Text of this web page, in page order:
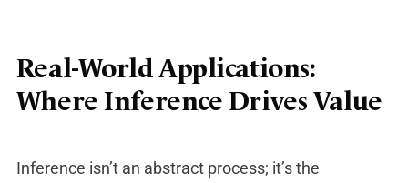
Real-World Applications:
Where Inference Drives Value
Inference isn’t an abstract process; it’s the